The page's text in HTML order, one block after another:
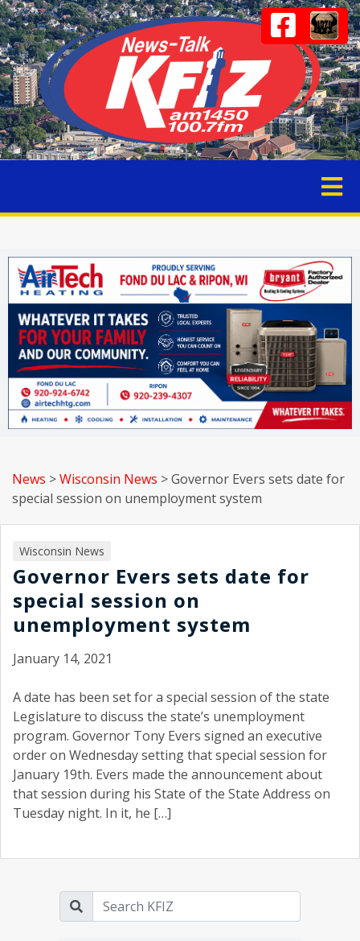
News >Wisconsin News >Governor Evers sets date for
special session on unemployment system
Wisconsin News
Governor Evers sets date for
special session on
unemployment system
January 14, 2021
A date has been set for a special session of the state
Legislature to discuss the state’s unemployment
program. Governor Tony Evers signed an executive
order on Wednesday setting that special session for
January 19th. Evers made the announcement about
that session during his State of the State Address on
Tuesday night. In it, he […]